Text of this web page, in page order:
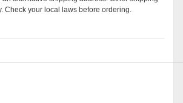
Check your local laws before ordering.